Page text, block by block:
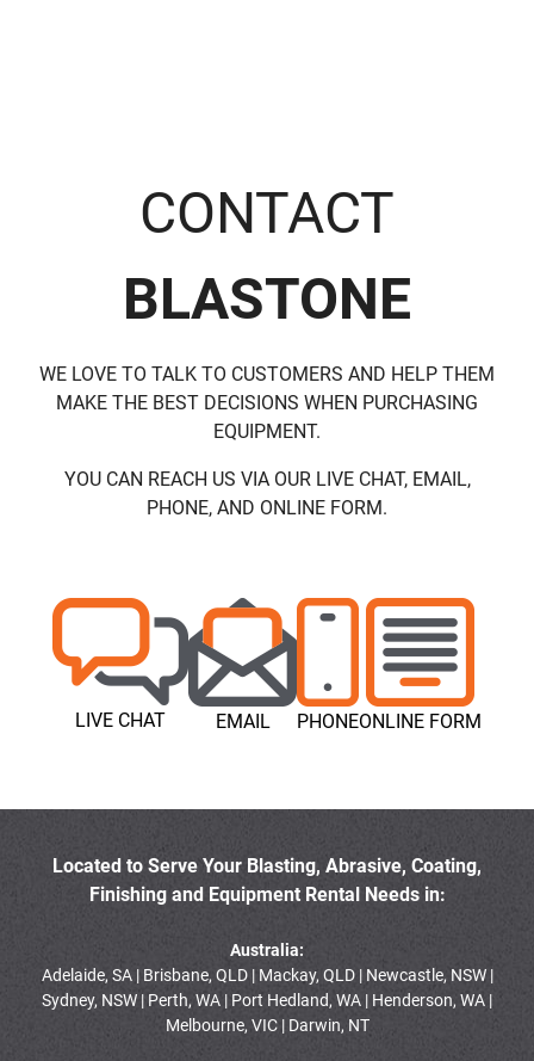
CONTACT
BLASTONE
WE LOVE TO TALK TO CUSTOMERS AND HELP THEM
MAKE THE BEST DECISIONS WHEN PURCHASING
EQUIPMENT.
YOU CAN REACH US VIA OUR LIVE CHAT, EMAIL,
PHONE, AND ONLINE FORM.
LIVE CHAT EMAIL PHONEONLINE FORM
Located to Serve Your Blasting, Abrasive, Coating,
Finishing and Equipment Rental Needs in:
Australia:
Adelaide, SA | Brisbane, QLD | Mackay, QLD | Newcastle, NSW |
Sydney, NSW | Perth, WA | Port Hedland, WA | Henderson, WA |
Melbourne, VIC | Darwin, NT